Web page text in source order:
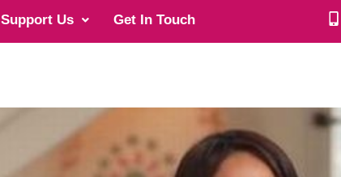
Support Us Get In Touch